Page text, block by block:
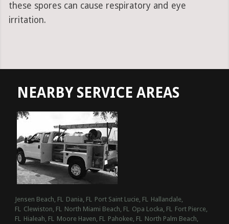
these spores can cause respiratory and eye
irritation.
NEARBY SERVICE AREAS
Jensen Beach, FL Dania, FL Port Saint Lucie, FL Hallandale,
FL Clewiston, FL North Miami Beach, FL Opa Locka, FL Fort Pierce,
FL Hialeah, FL Moore Haven, FL Pahokee, FL North Palm Beach,